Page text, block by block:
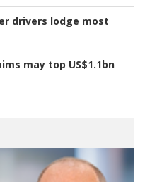
drivers lodge most
may top US$1.1bn